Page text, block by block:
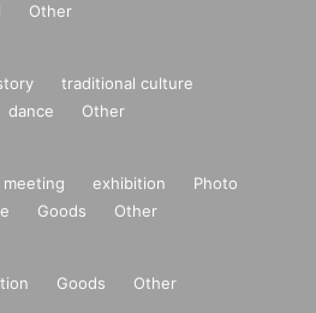
Other
traditional culture
dance Other
meeting exhibition
Photo
Goods Other
Goods Other